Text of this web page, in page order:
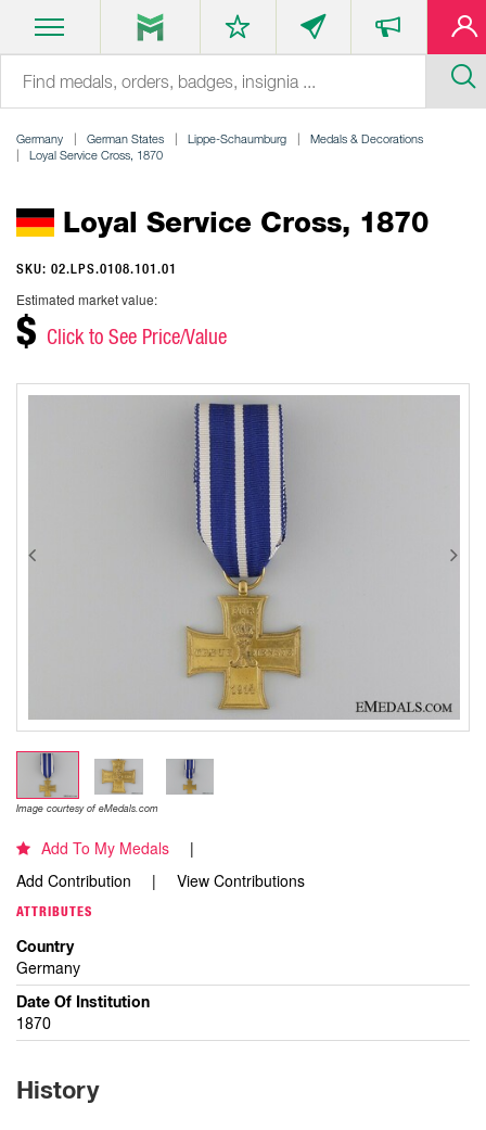
Germany German States Lippe-Schaumburg
Medals & Decorations
Loyal Service Cross, 1870
Loyal Service Cross, 1870
SKU: 02.LPS.0108.101.01
Estimated market value:
$ Click to See Price/Value
Image courtesy of eMedals.com
Add To My Medals
Add Contribution
View Contributions
ATTRIBUTES
Country
Germany
Date Of Institution
1870
History